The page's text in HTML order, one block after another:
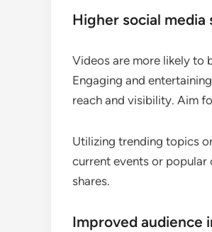
Higher social media
Videos are more likely to
Engaging and
reach and visibility. Aim
Utilizing trending topics
current events or
shares.
Improved audience